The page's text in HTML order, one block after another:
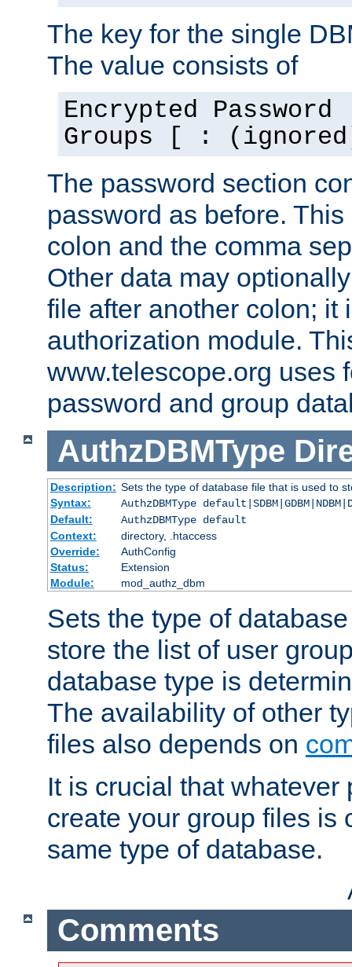
The key for the single
The value consists of
Encrypted
Groups [ :
The password section
password as before.
colon and the comma
Other data may
file after another colon; it
authorization module.
www.telescope.org uses
password and group
AuthzDBMType
Description: Sets the type of database file that is used to
Syntax:
AuthzDBMType
Default:
AuthzDBMType default
Context:
directory, .htaccess
Override:
AuthConfig
Status:
Extension
Module:
mod_authz_dbm
Sets the type of
store the list of user
database type is
The availability of other
files also depends on
It is crucial that whatever
create your group files is
same type of database.
Comments